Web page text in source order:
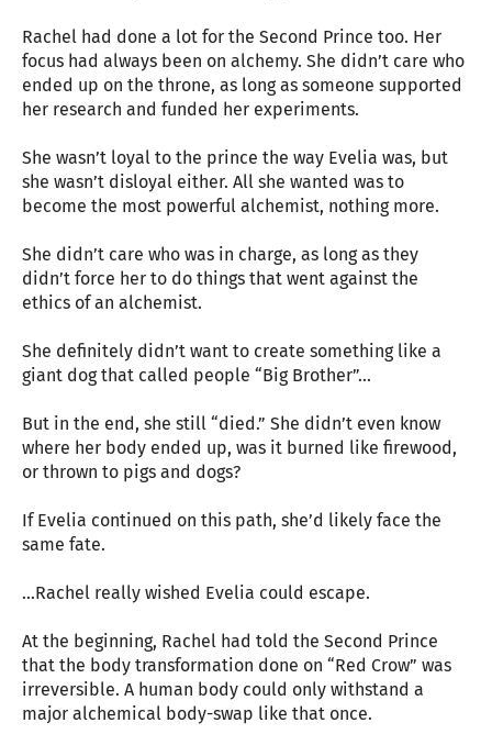
Rachel had done a lot for the Second Prince too. Her
focus had always been on alchemy. She didn’t care who
ended up on the throne, as long as someone supported
her research and funded her experiments.
She wasn’t loyal to the prince the way Evelia was, but
she wasn’t disloyal either. All she wanted was to
become the most powerful alchemist, nothing more.
She didn’t care who was in charge, as long as they
didn’t force her to do things that went against the
ethics of an alchemist.
She definitely didn’t want to create something like a
giant dog that called people “Big Brother”...
But in the end, she still “died.” She didn’t even know
where her body ended up, was it burned like firewood,
or thrown to pigs and dogs?
If Evelia continued on this path, she’d likely face the
same fate.
…Rachel really wished Evelia could escape.
At the beginning, Rachel had told the Second Prince
that the body transformation done on “Red Crow” was
irreversible. A human body could only withstand a
major alchemical body-swap like that once.